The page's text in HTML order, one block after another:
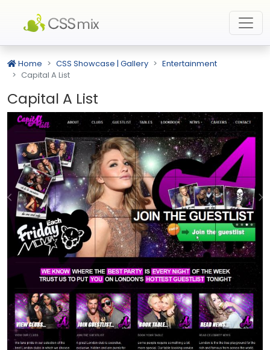
Home CSS Showcase | Gallery
Entertainment
Capital A List
Capital A List